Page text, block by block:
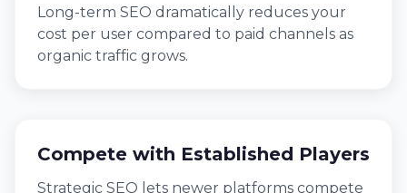
Long-term SEO dramatically reduces your
cost per user compared to paid channels as
organic traffic grows.
Compete with Established Players
Strategic SEO lets newer platforms compete